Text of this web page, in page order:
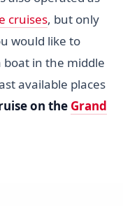
cruises, but only
would like to
boat in the middle
available places
on the Grand